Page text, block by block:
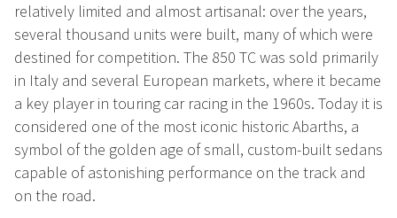
relatively limited and almost artisanal: over the years,
several thousand units were built, many of which were
destined for competition. The 850 TC was sold primarily
in Italy and several European markets, where it became
a key player in touring car racing in the 1960s. Today it is
considered one of the most iconic historic Abarths, a
symbol of the golden age of small, custom-built sedans
capable of astonishing performance on the track and
on the road.